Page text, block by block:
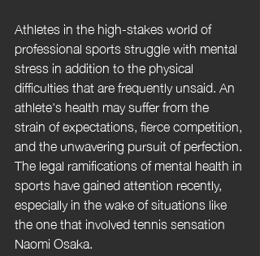
Athletes in the high-stakes world of
professional sports struggle with mental
stress in addition to the physical
difficulties that are frequently unsaid. An
athlete's health may suffer from the
strain of expectations, fierce competition,
and the unwavering pursuit of perfection.
The legal ramifications of mental health in
sports have gained attention recently,
especially in the wake of situations like
the one that involved tennis sensation
Naomi Osaka.